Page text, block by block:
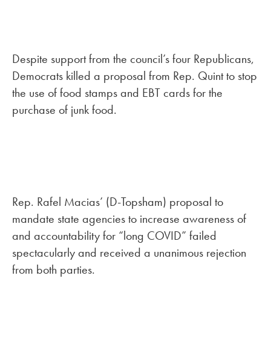
Despite support from the council’s four Republicans,
Democrats killed a proposal from Rep. Quint to stop
the use of food stamps and EBT cards for the
purchase of junk food.
Rep. Rafel Macias’ (D-Topsham) proposal to
mandate state agencies to increase awareness of
and accountability for “long COVID” failed
spectacularly and received a unanimous rejection
from both parties.